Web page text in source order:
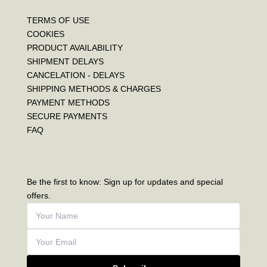
TERMS OF USE
COOKIES
PRODUCT AVAILABILITY
SHIPMENT DELAYS
CANCELATION - DELAYS
SHIPPING METHODS & CHARGES
PAYMENT METHODS
SECURE PAYMENTS
FAQ
Be the first to know: Sign up for updates and special
offers.